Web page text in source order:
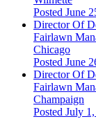
Posted June
Director Of
Fairlawn
Chicago
Posted June
Director Of
Fairlawn
Champaign
Posted July